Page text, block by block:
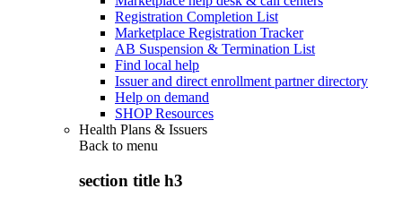
Registration Completion List
Marketplace Registration Tracker
AB Suspension & Termination List
Find local help
Issuer and direct enrollment partner directory
Help on demand
SHOP Resources
Health Plans & Issuers
Back to menu
section title h3